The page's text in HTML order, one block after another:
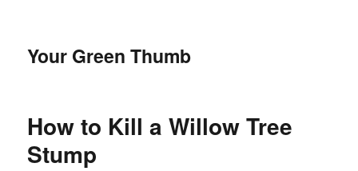
Your Green Thumb
How to Kill a Willow Tree
Stump